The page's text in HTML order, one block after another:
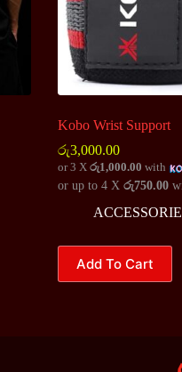
Kobo Wrist Support
රු3,000.00
or 3 X රු1,000.00 with
or up to 4 X රු750.00
Add To Cart
This
product
has